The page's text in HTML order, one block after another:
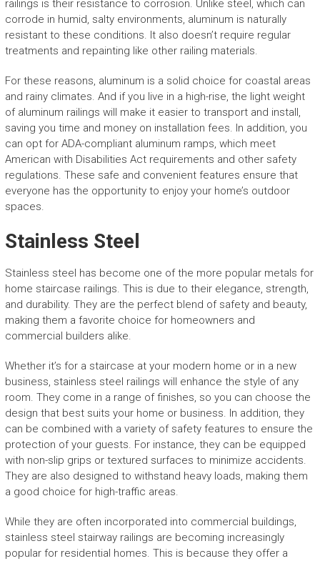
railings is their resistance to corrosion. Unlike steel, which can
corrode in humid, salty environments, aluminum is naturally
resistant to these conditions. It also doesn’t require regular
treatments and repainting like other railing materials.
For these reasons, aluminum is a solid choice for coastal areas
and rainy climates. And if you live in a high-rise, the light weight
of aluminum railings will make it easier to transport and install,
saving you time and money on installation fees. In addition, you
can opt for ADA-compliant aluminum ramps, which meet
American with Disabilities Act requirements and other safety
regulations. These safe and convenient features ensure that
everyone has the opportunity to enjoy your home’s outdoor
spaces.
Stainless Steel
Stainless steel has become one of the more popular metals for
home staircase railings. This is due to their elegance, strength,
and durability. They are the perfect blend of safety and beauty,
making them a favorite choice for homeowners and
commercial builders alike.
Whether it’s for a staircase at your modern home or in a new
business, stainless steel railings will enhance the style of any
room. They come in a range of finishes, so you can choose the
design that best suits your home or business. In addition, they
can be combined with a variety of safety features to ensure the
protection of your guests. For instance, they can be equipped
with non-slip grips or textured surfaces to minimize accidents.
They are also designed to withstand heavy loads, making them
a good choice for high-traffic areas.
While they are often incorporated into commercial buildings,
stainless steel stairway railings are becoming increasingly
popular for residential homes. This is because they offer a